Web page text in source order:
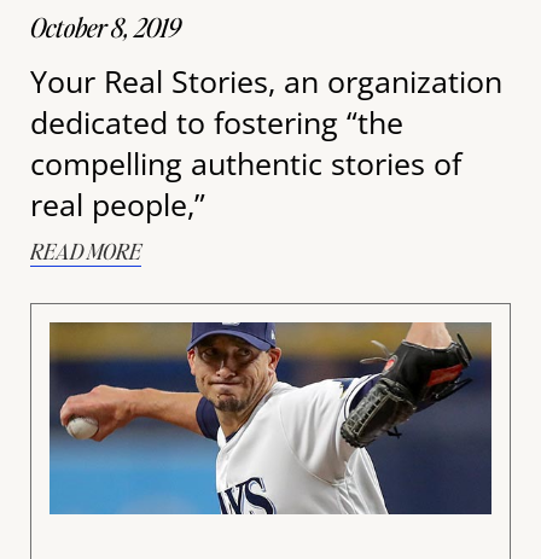
October 8, 2019
Your Real Stories, an organization
dedicated to fostering “the
compelling authentic stories of
real people,”
READ MORE